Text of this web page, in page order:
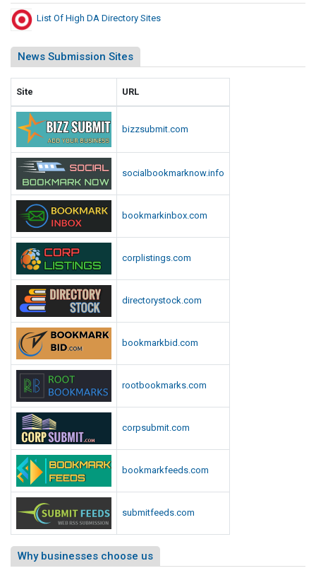
List Of High DA Directory Sites
News Submission Sites
Site URL
bizzsubmit.com
socialbookmarknow.info
bookmarkinbox.com
corplistings.com
directorystock.com
bookmarkbid.com
rootbookmarks.com
corpsubmit.com
bookmarkfeeds.com
submitfeeds.com
Why businesses choose us